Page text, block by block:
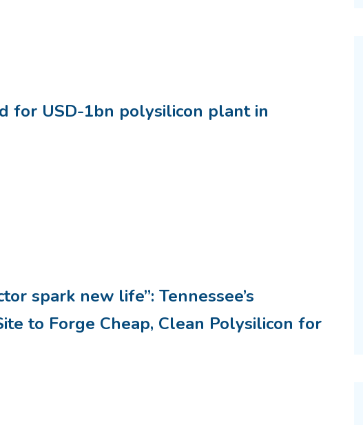
for USD-1bn polysilicon plant in
spark new life”: Tennessee’s
to Forge Cheap, Clean Polysilicon for